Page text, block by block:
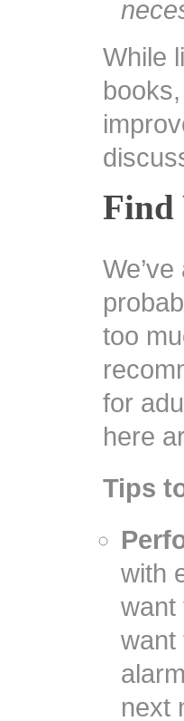
While
Find
too
for
here
Tips
with
want
want
next